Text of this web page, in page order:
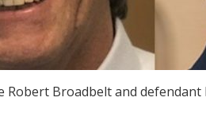
Robert Broadbelt and defendant